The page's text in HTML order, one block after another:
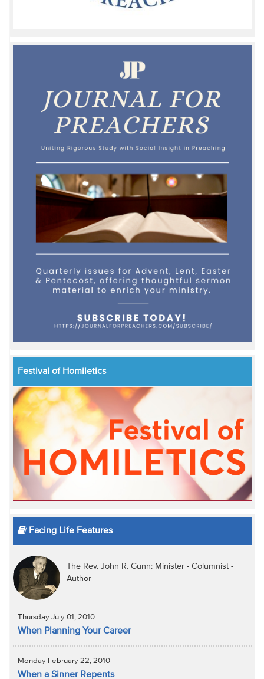
Festival of Homiletics
Facing Life Features
The Rev. John R. Gunn: Minister - Columnist -
Author
Thursday July 01, 2010
When Planning Your Career
Monday February 22, 2010
When a Sinner Repents